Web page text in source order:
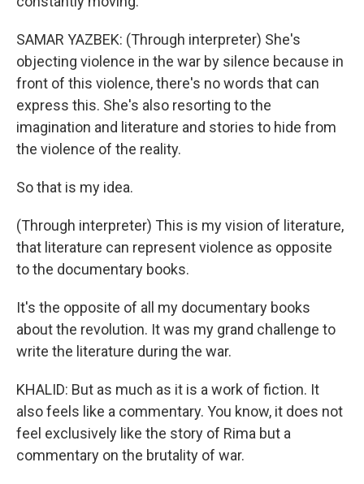
SAMAR YAZBEK: (Through interpreter) She's
objecting violence in the war by silence because in
front of this violence, there's no words that can
express this. She's also resorting to the
imagination and literature and stories to hide from
the violence of the reality.
So that is my idea.
(Through interpreter) This is my vision of literature,
that literature can represent violence as opposite
to the documentary books.
It's the opposite of all my documentary books
about the revolution. It was my grand challenge to
write the literature during the war.
KHALID: But as much as it is a work of fiction. It
also feels like a commentary. You know, it does not
feel exclusively like the story of Rima but a
commentary on the brutality of war.